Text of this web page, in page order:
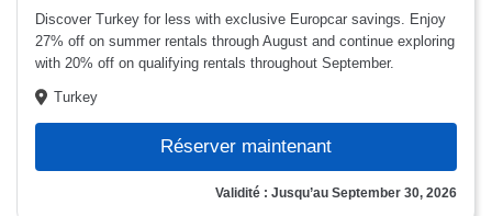
Discover Turkey for less with exclusive Europcar savings. Enjoy
27% off on summer rentals through August and continue exploring
with 20% off on qualifying rentals throughout September.
Turkey
Réserver maintenant
Validité : Jusqu’au September 30, 2026